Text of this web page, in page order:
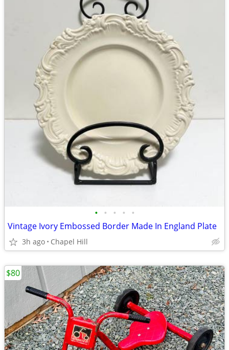
• • • • •
Vintage Ivory Embossed Border Made In England Plate
3h ago Chapel Hill
$80